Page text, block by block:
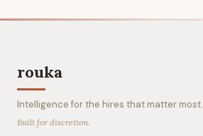
rouka
Intelligence for the hires that matter most.
Built for discretion.